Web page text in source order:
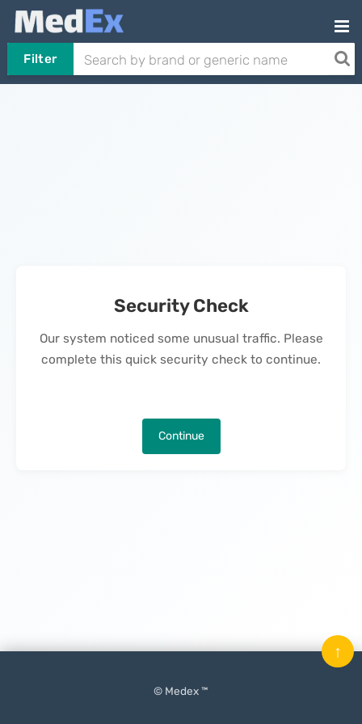
Filter
Security Check
Our system noticed some unusual traffic. Please
complete this quick security check to continue.
Continue
© Medex ™
↑